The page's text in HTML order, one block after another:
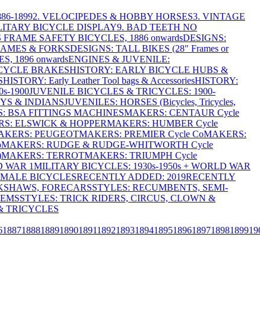
18992. VELOCIPEDES & HOBBY HORSES3. VINTAGE
BICYCLE DISPLAY9. BAD TEETH NO
FRAME SAFETY BICYCLES, 1886 onwardsDESIGNS:
& FORKSDESIGNS: TALL BIKES (28" Frames or
1896 onwardsENGINES & JUVENILE:
BRAKESHISTORY: EARLY BICYCLE HUBS &
HISTORY: Early Leather Tool bags & AccessoriesHISTORY:
1900JUVENILE BICYCLES & TRICYCLES: 1900-
& INDIANSJUVENILES: HORSES (Bicycles, Tricycles,
BSA FITTINGS MACHINESMAKERS: CENTAUR Cycle
ELSWICK & HOPPERMAKERS: HUMBER Cycle
PEUGEOTMAKERS: PREMIER Cycle CoMAKERS:
MAKERS: RUDGE & RUDGE-WHITWORTH Cycle
MAKERS: TERROTMAKERS: TRIUMPH Cycle
WAR 1MILITARY BICYCLES: 1930s-1950s + WORLD WAR
BICYCLESRECENTLY ADDED: 2019RECENTLY
FORECARSSTYLES: RECUMBENTS, SEMI-
STYLES: TRICK RIDERS, CIRCUS, CLOWN &
TRICYCLES
1887188818891890189118921893189418951896189718981899